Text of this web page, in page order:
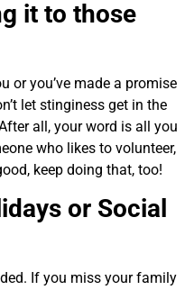
it to those
or you’ve made a promise
let stinginess get in the
all, your word is all you
who likes to volunteer,
keep doing that, too!
or Social
If you miss your family